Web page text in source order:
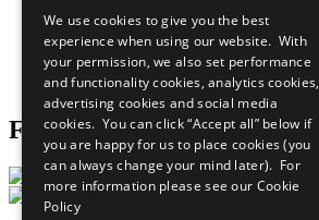
What You Can Do
Careers & Opportunities
Join Now
Prepare your CoP
Follow Us
We use cookies to give you the best
experience when using our website. With
your permission, we also set performance
and functionality cookies, analytics cookies,
advertising cookies and social media
cookies. You can click “Accept all” below if
you are happy for us to place cookies (you
can always change your mind later). For
more information please see our Cookie
Policy